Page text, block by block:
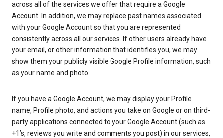
across all of the services we offer that require a Google
Account. In addition, we may replace past names associated
with your Google Account so that you are represented
consistently across all our services. If other users already have
your email, or other information that identifies you, we may
show them your publicly visible Google Profile information, such
as your name and photo.
If you have a Google Account, we may display your Profile
name, Profile photo, and actions you take on Google or on third-
party applications connected to your Google Account (such as
+1’s, reviews you write and comments you post) in our services,